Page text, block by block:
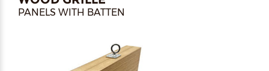
PANELS WITH BATTEN